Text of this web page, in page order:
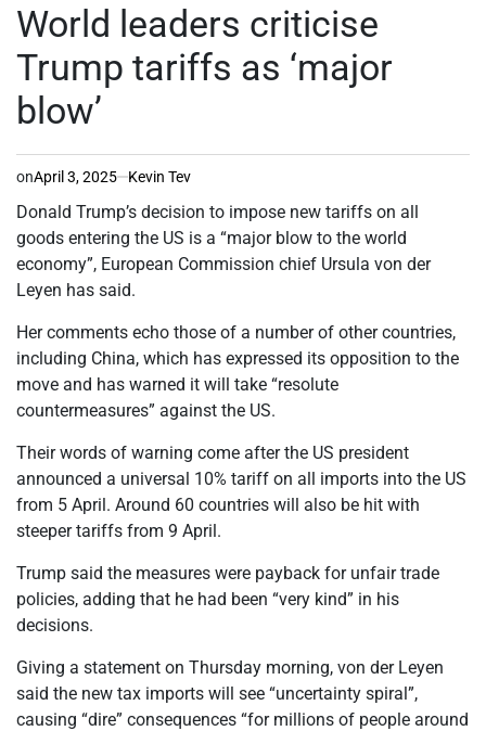
World leaders criticise
Trump tariffs as ‘major
blow’
onApril 3, 2025 Kevin Tev
Donald Trump’s decision to impose new tariffs on all
goods entering the US is a “major blow to the world
economy”, European Commission chief Ursula von der
Leyen has said.
Her comments echo those of a number of other countries,
including China, which has expressed its opposition to the
move and has warned it will take “resolute
countermeasures” against the US.
Their words of warning come after the US president
announced a universal 10% tariff on all imports into the US
from 5 April. Around 60 countries will also be hit with
steeper tariffs from 9 April.
Trump said the measures were payback for unfair trade
policies, adding that he had been “very kind” in his
decisions.
Giving a statement on Thursday morning, von der Leyen
said the new tax imports will see “uncertainty spiral”,
causing “dire” consequences “for millions of people around